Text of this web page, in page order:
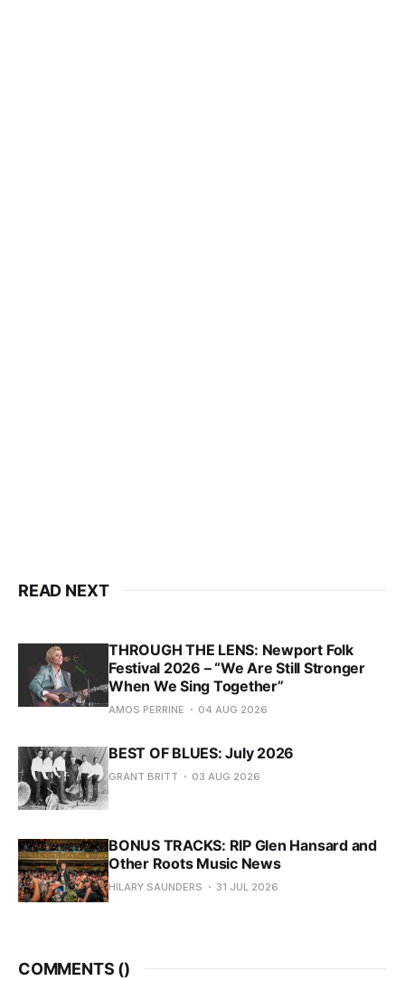
READ NEXT
THROUGH THE LENS: Newport Folk
Festival 2026 – “We Are Still Stronger
When We Sing Together”
AMOS PERRINE 04 AUG 2026
BEST OF BLUES: July 2026
GRANT BRITT 03 AUG 2026
BONUS TRACKS: RIP Glen Hansard and
Other Roots Music News
HILARY SAUNDERS 31 JUL 2026
COMMENTS ()